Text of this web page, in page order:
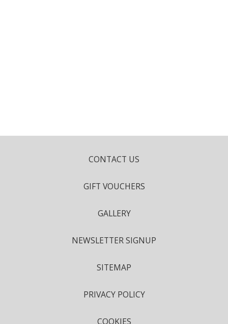
CONTACT US
GIFT VOUCHERS
GALLERY
NEWSLETTER SIGNUP
SITEMAP
PRIVACY POLICY
COOKIES